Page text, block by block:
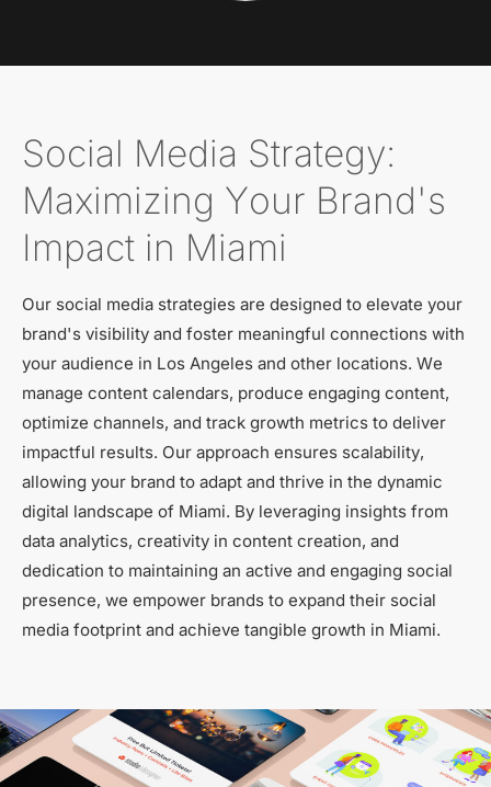
Social Media Strategy:
Maximizing Your Brand's
Impact in Miami
Our social media strategies are designed to elevate your
brand's visibility and foster meaningful connections with
your audience in Los Angeles and other locations. We
manage content calendars, produce engaging content,
optimize channels, and track growth metrics to deliver
impactful results. Our approach ensures scalability,
allowing your brand to adapt and thrive in the dynamic
digital landscape of Miami. By leveraging insights from
data analytics, creativity in content creation, and
dedication to maintaining an active and engaging social
presence, we empower brands to expand their social
media footprint and achieve tangible growth in Miami.